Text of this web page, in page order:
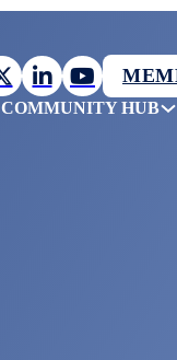
COMMUNITY HUB